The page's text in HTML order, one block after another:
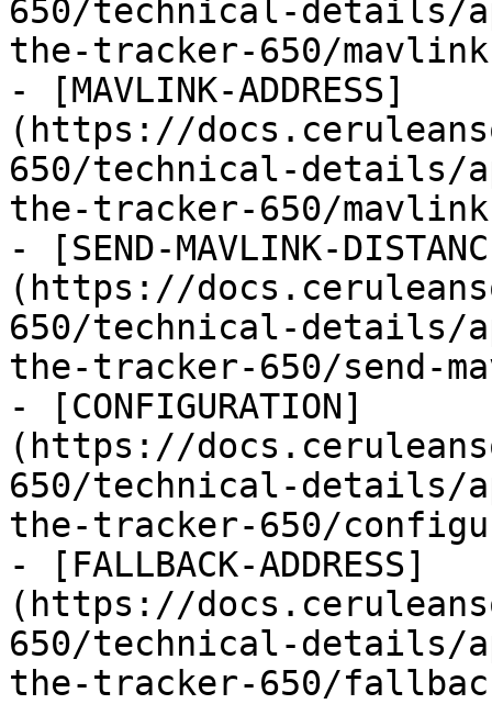
650/technical-details/
the-tracker-650/
- [MAVLINK-ADDRESS]
(https://
650/technical-details/
the-tracker-650/
- [SEND-MAVLINK-
(https://
650/technical-details/
the-tracker-650/send-
- [CONFIGURATION]
(https://
650/technical-details/
the-tracker-650/
- [FALLBACK-ADDRESS]
(https://
650/technical-details/
the-tracker-650/